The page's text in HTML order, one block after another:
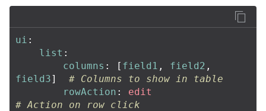
ui :
list :
columns : [ field1 , field2 ,
field3]
# Columns to show in table
rowAction :
edit
# Action on row click